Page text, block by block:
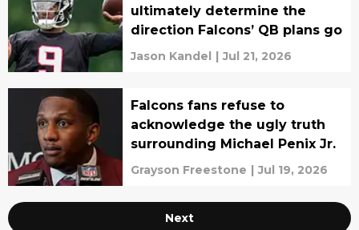
ultimately determine the
direction Falcons’ QB plans go
Jason Kandel | Jul 21, 2026
Falcons fans refuse to
acknowledge the ugly truth
surrounding Michael Penix Jr.
Grayson Freestone | Jul 19, 2026
Next